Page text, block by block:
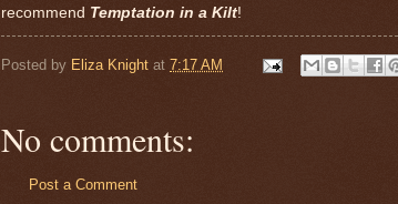
recommend Temptation in a Kilt!
Posted by Eliza Knight at 7:17 AM
No comments:
Post a Comment